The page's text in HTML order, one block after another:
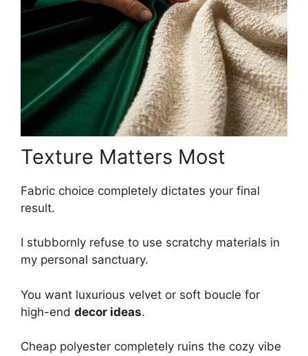
Texture Matters Most
Fabric choice completely dictates your final
result.
I stubbornly refuse to use scratchy materials in
my personal sanctuary.
You want luxurious velvet or soft boucle for
high-end decor ideas.
Cheap polyester completely ruins the cozy vibe